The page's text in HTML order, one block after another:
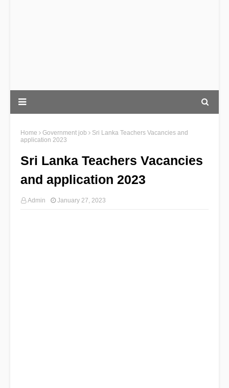
Home Government job
Sri Lanka Teachers Vacancies and
application 2023
Sri Lanka Teachers Vacancies
and application 2023
Admin January 27, 2023